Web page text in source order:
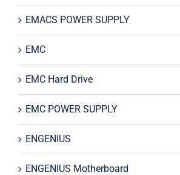
EMACS POWER SUPPLY
EMC
EMC Hard Drive
EMC POWER SUPPLY
ENGENIUS
ENGENIUS Motherboard